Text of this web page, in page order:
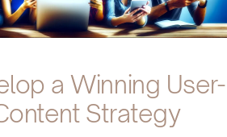
a Winning User-
Strategy